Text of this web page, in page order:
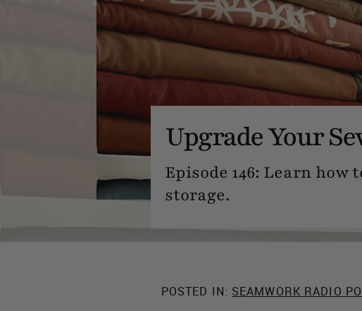
Upgrade Your
Episode 146: Learn
storage.
POSTED IN: SEAMWORK RADIO